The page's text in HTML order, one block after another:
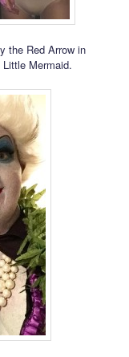
the Red Arrow in
Mermaid.